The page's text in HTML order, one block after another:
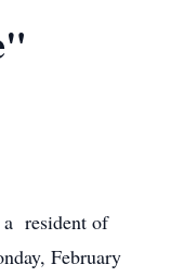
resident of
February